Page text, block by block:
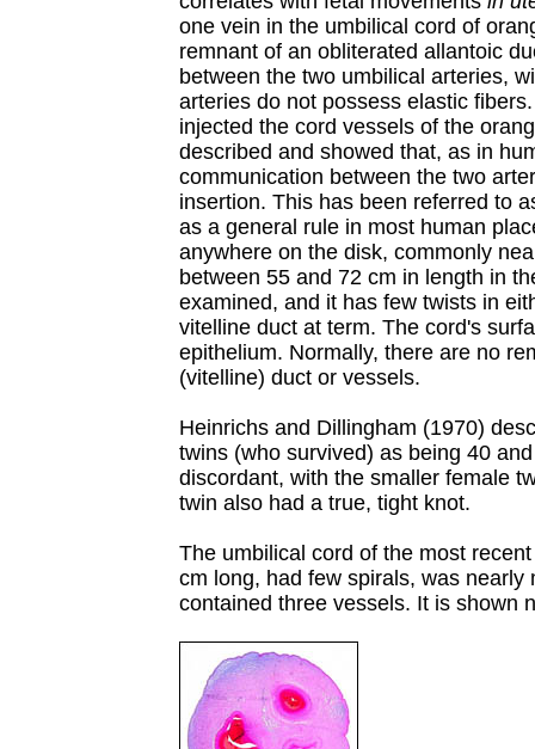
one vein in the umbilical cord of
remnant of an obliterated allantoic
between the two umbilical arteries,
arteries do not possess elastic
injected the cord vessels of the
described and showed that, as in
communication between the two
insertion. This has been referred to
as a general rule in most human
anywhere on the disk, commonly
between 55 and 72 cm in length in
examined, and it has few twists in
vitelline duct at term. The cord's
epithelium. Normally, there are no
(vitelline) duct or vessels.
Heinrichs and Dillingham (1970)
twins (who survived) as being 40
discordant, with the smaller female
twin also had a true, tight knot.
The umbilical cord of the most
cm long, had few spirals, was nearly
contained three vessels. It is shown